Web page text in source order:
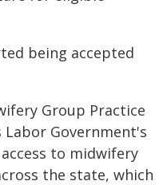
being accepted
Group Practice
Government's
to midwifery
the state, which